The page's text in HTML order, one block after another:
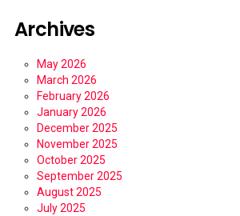
Archives
May 2026
March 2026
February 2026
January 2026
December 2025
November 2025
October 2025
September 2025
August 2025
July 2025